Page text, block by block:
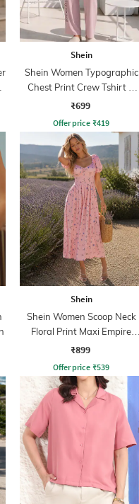
Shein
Shein Women Typographic
Chest Print Crew Tshirt &
Pyjama Set
₹699
Offer price ₹419
Shein
Shein Women Scoop Neck
Floral Print Maxi Empire
Dress
₹899
Offer price ₹539